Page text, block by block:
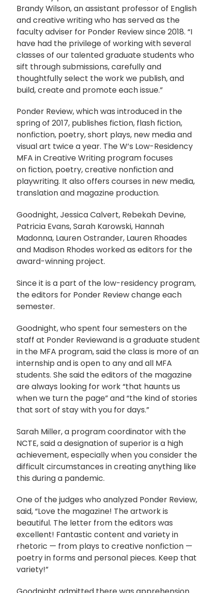
Brandy Wilson, an assistant professor of English
and creative writing who has served as the
faculty adviser for Ponder Review since 2018. “I
have had the privilege of working with several
classes of our talented graduate students who
sift through submissions, carefully and
thoughtfully select the work we publish, and
build, create and promote each issue.”
Ponder Review, which was introduced in the
spring of 2017, publishes fiction, flash fiction,
nonfiction, poetry, short plays, new media and
visual art twice a year. The W’s Low-Residency
MFA in Creative Writing program focuses
on fiction, poetry, creative nonfiction and
playwriting. It also offers courses in new media,
translation and magazine production.
Goodnight, Jessica Calvert, Rebekah Devine,
Patricia Evans, Sarah Karowski, Hannah
Madonna, Lauren Ostrander, Lauren Rhoades
and Madison Rhodes worked as editors for the
award-winning project.
Since it is a part of the low-residency program,
the editors for Ponder Review change each
semester.
Goodnight, who spent four semesters on the
staff at Ponder Reviewand is a graduate student
in the MFA program, said the class is more of an
internship and is open to any and all MFA
students. She said the editors of the magazine
are always looking for work “that haunts us
when we turn the page” and “the kind of stories
that sort of stay with you for days.”
Sarah Miller, a program coordinator with the
NCTE, said a designation of superior is a high
achievement, especially when you consider the
difficult circumstances in creating anything like
this during a pandemic.
One of the judges who analyzed Ponder Review,
said, “Love the magazine! The artwork is
beautiful. The letter from the editors was
excellent! Fantastic content and variety in
rhetoric — from plays to creative nonfiction —
poetry in forms and personal pieces. Keep that
variety!”